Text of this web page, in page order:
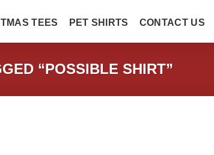
TEES PET SHIRTS CONTACT US
“POSSIBLE SHIRT”